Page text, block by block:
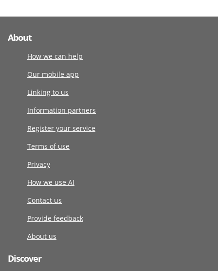
About
How we can help
Our mobile app
Linking to us
Information partners
Register your service
Terms of use
Privacy
How we use AI
Contact us
Provide feedback
About us
Discover